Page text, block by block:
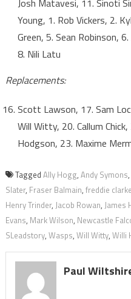
Josh Matavesi, 11. Sinoti
Young, 1. Rob Vickers, 2.
Green, 5. Sean Robinson,
8. Nili Latu
Replacements:
Scott Lawson, 17. Sam
Will Witty, 20. Callum
Hodgson, 23. Maxime
Tagged Ally Hogg, Andy Symons,
Slater, Fraser Balmain, freddie clarke
Henry Trinder, Jacob Rowan, James
Evans, Mark Wilson, Newcastle
SLeadstory, Wasps, Will Witty, Willi
Paul